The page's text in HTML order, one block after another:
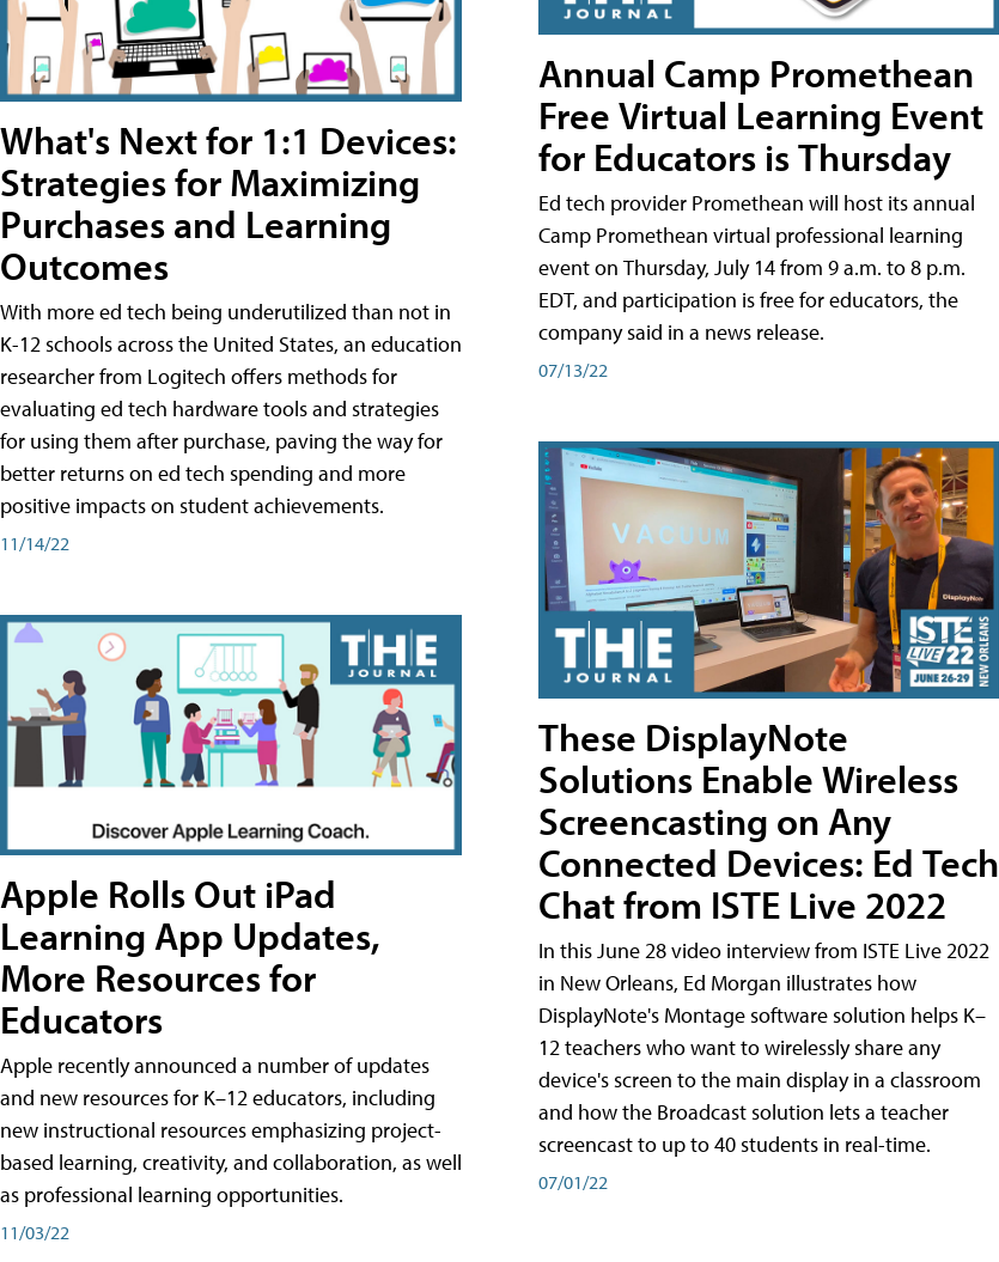
What's Next for 1:1 Devices:
Strategies for Maximizing
Purchases and Learning
Outcomes
With more ed tech being underutilized than not in
K-12 schools across the United States, an education
researcher from Logitech offers methods for
evaluating ed tech hardware tools and strategies
for using them after purchase, paving the way for
better returns on ed tech spending and more
positive impacts on student achievements.
11/14/22
Apple Rolls Out iPad
Learning App Updates,
More Resources for
Educators
Apple recently announced a number of updates
and new resources for K–12 educators, including
new instructional resources emphasizing project-
based learning, creativity, and collaboration, as well
as professional learning opportunities.
11/03/22
Annual Camp Promethean
Free Virtual Learning Event
for Educators is Thursday
Ed tech provider Promethean will host its annual
Camp Promethean virtual professional learning
event on Thursday, July 14 from 9 a.m. to 8 p.m.
EDT, and participation is free for educators, the
company said in a news release.
07/13/22
These DisplayNote
Solutions Enable Wireless
Screencasting on Any
Connected Devices: Ed Tech
Chat from ISTE Live 2022
In this June 28 video interview from ISTE Live 2022
in New Orleans, Ed Morgan illustrates how
DisplayNote's Montage software solution helps K–
12 teachers who want to wirelessly share any
device's screen to the main display in a classroom
and how the Broadcast solution lets a teacher
screencast to up to 40 students in real-time.
07/01/22